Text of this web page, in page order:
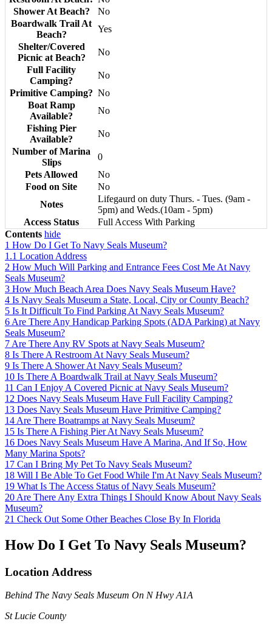
Shower At Beach?
No
Boardwalk Trail At
Beach?
Yes
Shelter/Covered
Picnic at Beach?
No
Full Facility
Camping?
No
Primitive Camping? No
Boat Ramp
Available?
No
Fishing Pier
Available?
No
Number of Marina
Slips
0
Pets Allowed
No
Food on Site
No
Notes
Lifegaurd on duty Thurs. - Tues. (9am -
5pm) and Weds.(10am - 5pm)
Access Status
Full Access With Parking
Contents hide
1 How Do I Get To Navy Seals Museum?
1.1 Location Address
2 How Much Will Parking and Entrance Fees Cost Me At Navy
Seals Museum?
3 How Much Beach Area Does Navy Seals Museum Have?
4 Is Navy Seals Museum a State, Local, City or County Beach?
5 Is It Difficult To Find Parking At Navy Seals Museum?
6 Are There Any Handicap Parking Spots (ADA Parking) at Navy
Seals Museum?
7 Are There Any RV Spots at Navy Seals Museum?
8 Is There A Restroom At Navy Seals Museum?
9 Is There A Shower At Navy Seals Museum?
10 Is There A Boardwalk Trail at Navy Seals Museum?
11 Can I Enjoy A Covered Picnic at Navy Seals Museum?
12 Does Navy Seals Museum Have Full Facility Camping?
13 Does Navy Seals Museum Have Primitive Camping?
14 Are There Boatramps at Navy Seals Museum?
15 Is There A Fishing Pier At Navy Seals Museum?
16 Does Navy Seals Museum Have A Marina, And If So, How
Many Marina Spots?
17 Can I Bring My Pet To Navy Seals Museum?
18 Will I Be Able To Get Food While I'm At Navy Seals Museum?
19 What Is The Access Status of Navy Seals Museum?
20 Are There Any Extra Things I Should Know About Navy Seals
Museum?
21 Check Out Some Other Beaches Close By In Florida
How Do I Get To Navy Seals Museum?
Location Address
Behind The Navy Seals Museum On N Hwy A1A
St Lucie County